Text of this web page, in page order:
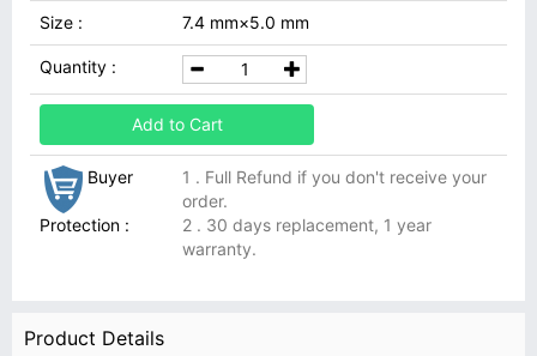
Size : 7.4 mm×5.0 mm
Quantity :
Add to Cart
Buyer
Protection :
1 . Full Refund if you don't receive your
order.
2 . 30 days replacement, 1 year
warranty.
Product Details